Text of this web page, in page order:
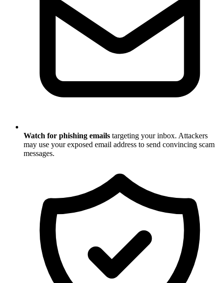
Watch for phishing emails targeting your inbox. Attackers
may use your exposed email address to send convincing scam
messages.